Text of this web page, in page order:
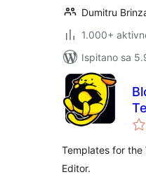
Dumitru
1.000+
Ispitano sa
Templates for the
Editor.